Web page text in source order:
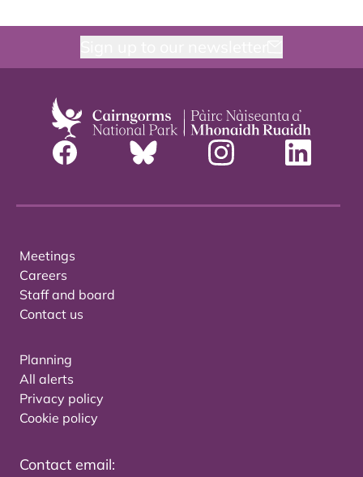
Meetings
Careers
Staff and board
Contact us
Planning
All alerts
Privacy policy
Cookie policy
Contact email: